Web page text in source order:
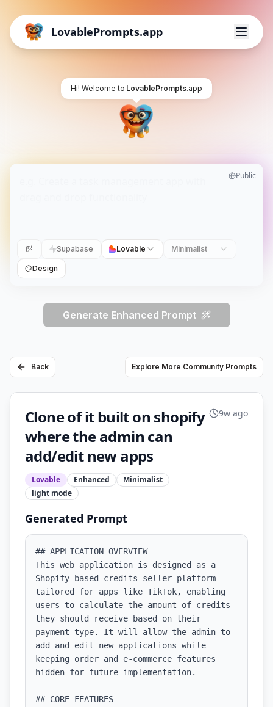
LovablePrompts.app
Hi! Welcome to LovablePrompts.app
Public
Supabase Lovable Minimalist
Design
Generate Enhanced Prompt
Back Explore More Community Prompts
Clone of it built on shopify
where the admin can
add/edit new apps
Lovable Enhanced
Minimalist
light mode
9w ago
Generated Prompt
## APPLICATION OVERVIEW
This web application is designed as a
Shopify-based credits seller platform
tailored for apps like TikTok, enabling
users to calculate the amount of credits
they should receive based on their
payment type. It will allow the admin to
add and edit new applications while
keeping order and e-commerce features
hidden for future implementation.
## CORE FEATURES